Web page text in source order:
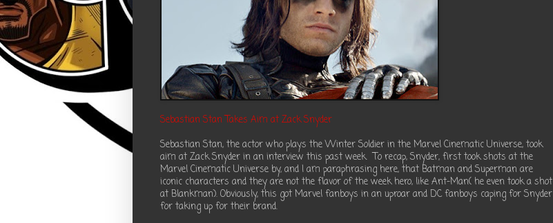
Sebastian Stan Takes Aim at Zack Snyder
Sebastian Stan, the actor who plays the Winter Soldier in the Marvel Cinematic Universe, took
aim at Zack Snyder in an interview this past week. To recap, Snyder, first took shots at the
Marvel Cinematic Universe by, and I am paraphrasing here, that Batman and Superman are
iconic characters and they are not the flavor of the week hero, like Ant-Man( he even took a shot
at Blankman). Obviously, this got Marvel fanboys in an uproar and DC fanboys caping for Snyder
for taking up for their brand.